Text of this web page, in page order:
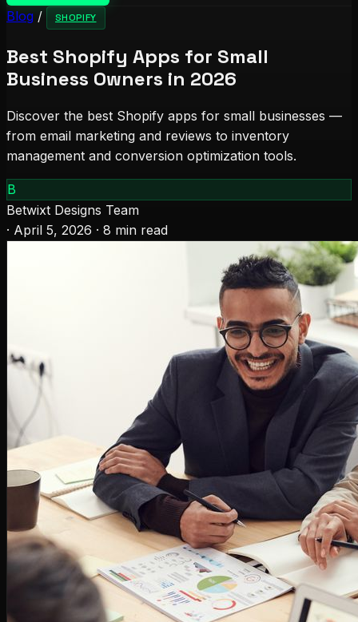
Blog / SHOPIFY
Best Shopify Apps for Small
Business Owners in 2026
Discover the best Shopify apps for small businesses —
from email marketing and reviews to inventory
management and conversion optimization tools.
B
Betwixt Designs Team
· April 5, 2026 · 8 min read